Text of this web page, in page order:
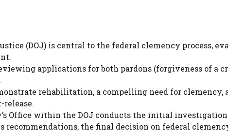
(DOJ) is central to the federal clemency process,
applications for both pardons (forgiveness of a
rehabilitation, a compelling need for clemency,
release.
Office within the DOJ conducts the initial
recommendations, the final decision on federal